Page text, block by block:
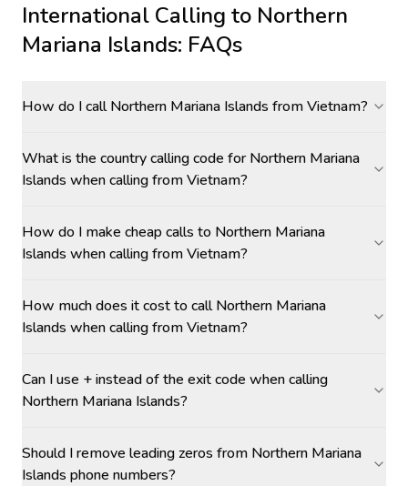
International Calling to Northern
Mariana Islands: FAQs
How do I call Northern Mariana Islands from Vietnam?
What is the country calling code for Northern Mariana
Islands when calling from Vietnam?
How do I make cheap calls to Northern Mariana
Islands when calling from Vietnam?
How much does it cost to call Northern Mariana
Islands when calling from Vietnam?
Can I use + instead of the exit code when calling
Northern Mariana Islands?
Should I remove leading zeros from Northern Mariana
Islands phone numbers?